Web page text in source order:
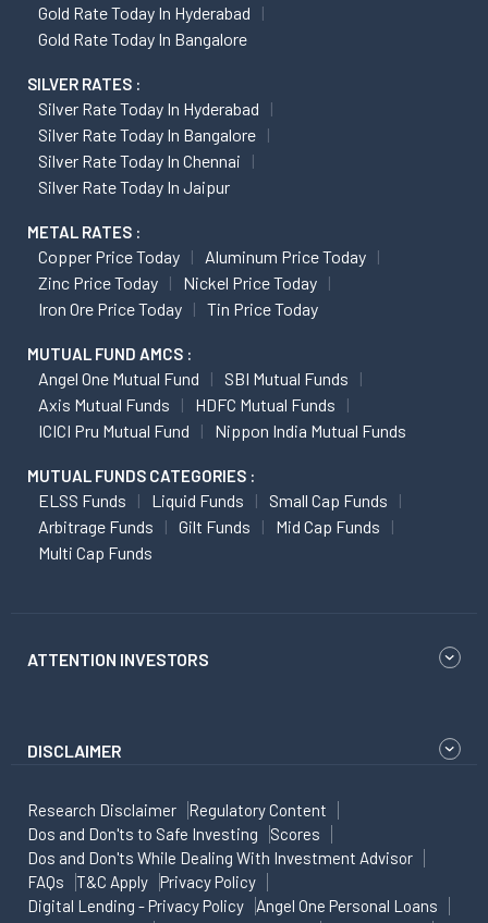
Gold Rate Today In Hyderabad
Gold Rate Today In Bangalore
SILVER RATES :
Silver Rate Today In Hyderabad
Silver Rate Today In Bangalore
Silver Rate Today In Chennai
Silver Rate Today In Jaipur
METAL RATES :
Copper Price Today
Aluminum Price Today
Zinc Price Today
Nickel Price Today
Iron Ore Price Today
Tin Price Today
MUTUAL FUND AMCS :
Angel One Mutual Fund
SBI Mutual Funds
Axis Mutual Funds
HDFC Mutual Funds
ICICI Pru Mutual Fund
Nippon India Mutual Funds
MUTUAL FUNDS CATEGORIES :
ELSS Funds Liquid Funds
Small Cap Funds
Arbitrage Funds
Gilt Funds
Mid Cap Funds
Multi Cap Funds
ATTENTION INVESTORS
DISCLAIMER
Research Disclaimer
Regulatory Content
Dos and Don'ts to Safe Investing
Scores
Dos and Don'ts While Dealing With Investment Advisor
FAQs
T&C Apply
Privacy Policy
Digital Lending - Privacy Policy
Angel One Personal Loans